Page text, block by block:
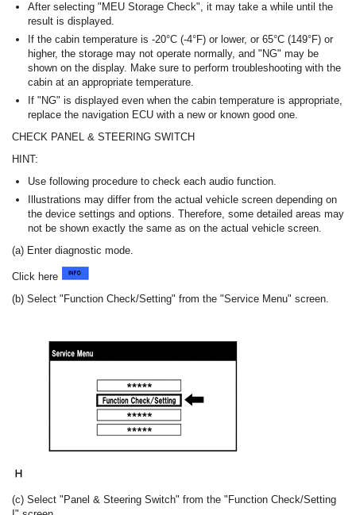
After selecting "MEU Storage Check", it may take a while until the
result is displayed.
If the cabin temperature is -20°C (-4°F) or lower, or 65°C (149°F) or
higher, the storage may not operate normally, and "NG" may be
shown on the display. Make sure to perform troubleshooting with the
cabin at an appropriate temperature.
If "NG" is displayed even when the cabin temperature is appropriate,
replace the navigation ECU with a new or known good one.
CHECK PANEL & STEERING SWITCH
HINT:
Use following procedure to check each audio function.
Illustrations may differ from the actual vehicle screen depending on
the device settings and options. Therefore, some detailed areas may
not be shown exactly the same as on the actual vehicle screen.
(a) Enter diagnostic mode.
Click here
(b) Select "Function Check/Setting" from the "Service Menu" screen.
(c) Select "Panel & Steering Switch" from the "Function Check/Setting